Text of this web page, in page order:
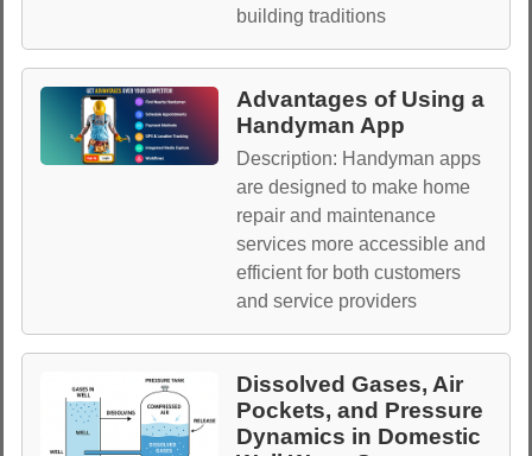
building traditions
Advantages of Using a
Handyman App
Description: Handyman apps
are designed to make home
repair and maintenance
services more accessible and
efficient for both customers
and service providers
Dissolved Gases, Air
Pockets, and Pressure
Dynamics in Domestic